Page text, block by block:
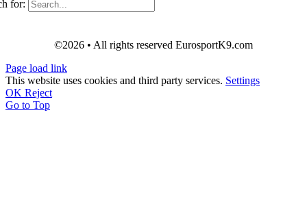
for:
©2026 • All rights reserved EurosportK9.com
Page load link
This website uses cookies and third party services. Settings
OK Reject
Go to Top